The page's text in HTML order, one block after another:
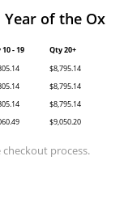
Year of the Ox
- 19
Qty 20+
$8,795.14
$8,795.14
$8,795.14
$9,050.20
process.